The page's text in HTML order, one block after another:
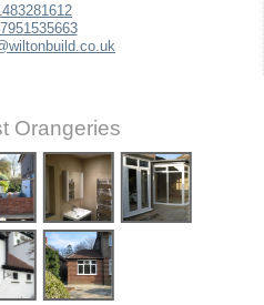
Orangeries